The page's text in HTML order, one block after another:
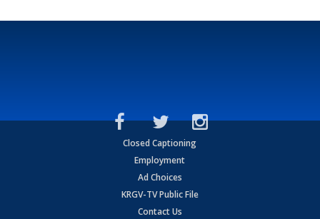
Closed Captioning
Employment
Ad Choices
KRGV-TV Public File
Contact Us